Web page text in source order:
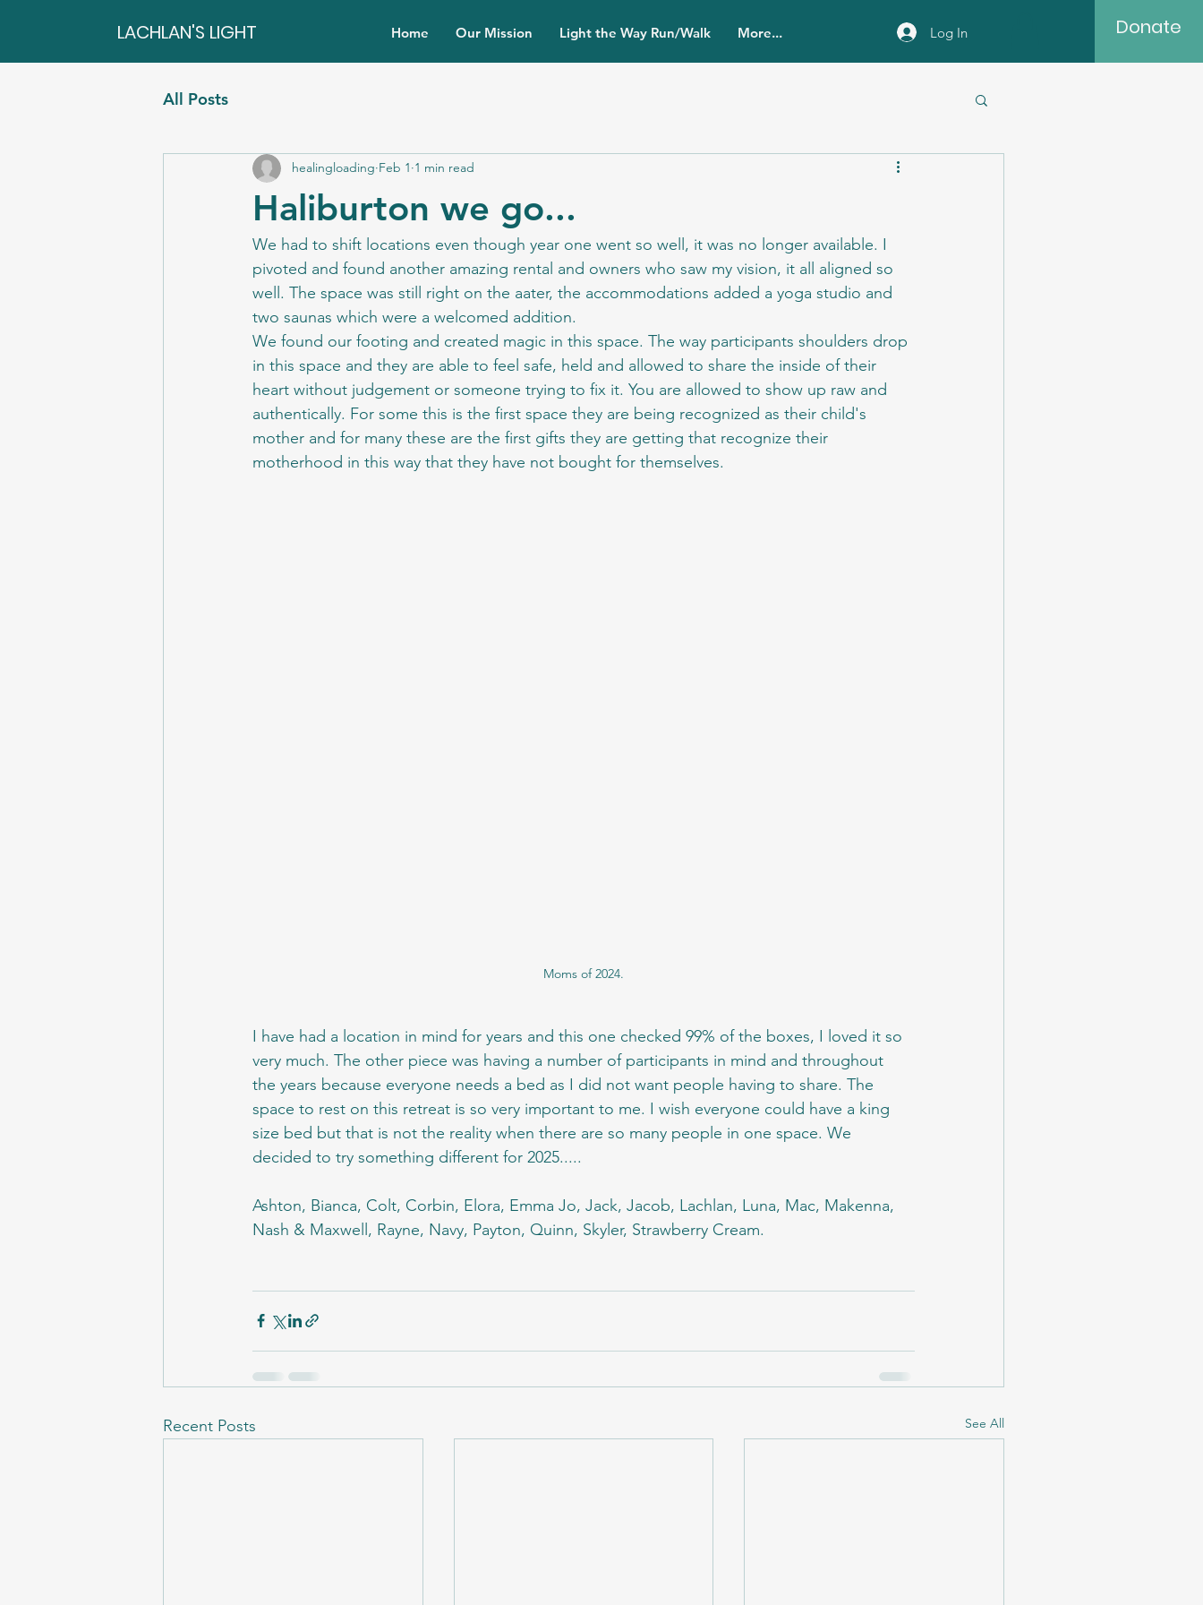
LACHLAN'S LIGHT Home Our Mission Light the Way Run/Walk More... Log In Donate
All Posts
Haliburton we go...
healingloading Feb 1 1 min read
We had to shift locations even though year one went so well, it was no longer available. I
pivoted and found another amazing rental and owners who saw my vision, it all aligned so
well. The space was still right on the aater, the accommodations added a yoga studio and
two saunas which were a welcomed addition.
We found our footing and created magic in this space. The way participants shoulders drop
in this space and they are able to feel safe, held and allowed to share the inside of their
heart without judgement or someone trying to fix it. You are allowed to show up raw and
authentically. For some this is the first space they are being recognized as their child's
mother and for many these are the first gifts they are getting that recognize their
motherhood in this way that they have not bought for themselves.
Moms of 2024.
I have had a location in mind for years and this one checked 99% of the boxes, I loved it so
very much. The other piece was having a number of participants in mind and throughout
the years because everyone needs a bed as I did not want people having to share. The
space to rest on this retreat is so very important to me. I wish everyone could have a king
size bed but that is not the reality when there are so many people in one space. We
decided to try something different for 2025.....
Ashton, Bianca, Colt, Corbin, Elora, Emma Jo, Jack, Jacob, Lachlan, Luna, Mac, Makenna,
Nash & Maxwell, Rayne, Navy, Payton, Quinn, Skyler, Strawberry Cream.
Recent Posts See All